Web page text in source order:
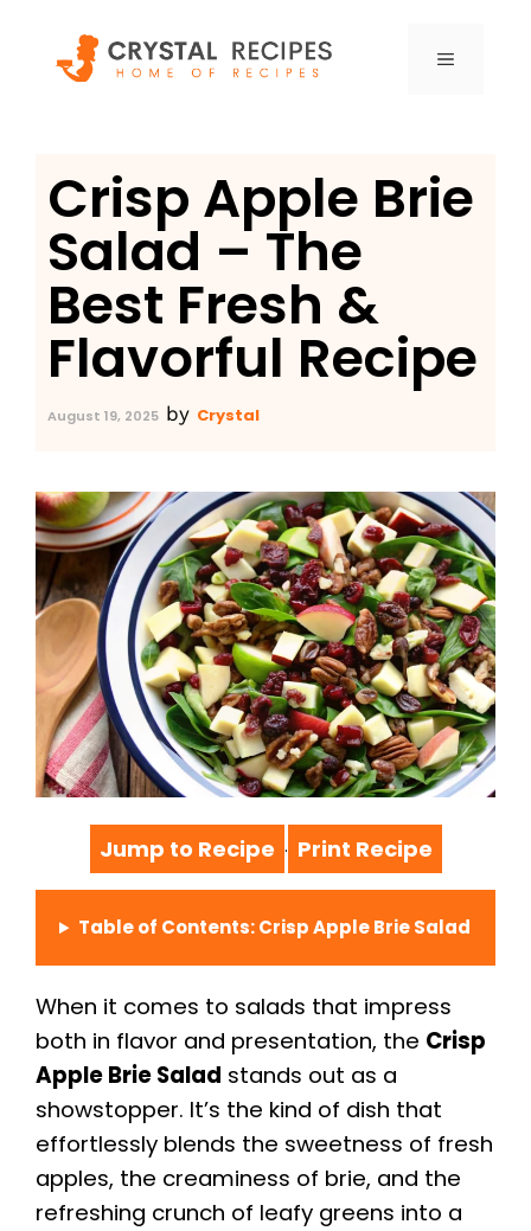
content
MENU
Crisp Apple Brie
Salad – The
Best Fresh &
Flavorful Recipe
August 19, 2025 by Crystal
Jump to Recipe · Print Recipe
Table of Contents: Crisp Apple Brie Salad
When it comes to salads that impress
both in flavor and presentation, the Crisp
Apple Brie Salad stands out as a
showstopper. It’s the kind of dish that
effortlessly blends the sweetness of fresh
apples, the creaminess of brie, and the
refreshing crunch of leafy greens into a